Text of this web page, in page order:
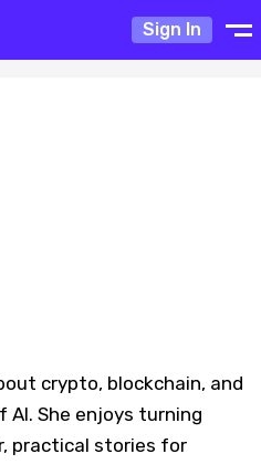
Sign In
crypto, blockchain, and
She enjoys turning
practical stories for